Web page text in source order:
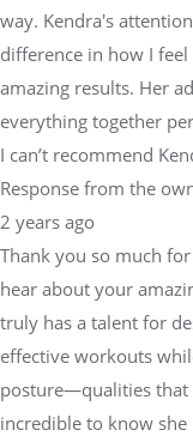
way. Kendra's
difference in how I
amazing results. Her
everything together
I can’t recommend
Response from the
2 years ago
Thank you so much
hear about your
truly has a talent for
effective workouts
posture—qualities that
incredible to know